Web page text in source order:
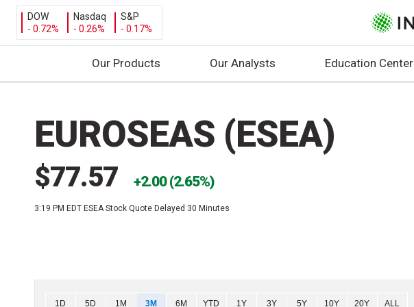
DOW
- 0.72%
Nasdaq
- 0.26%
S&P
- 0.17%
Our Products Our Analysts Education Center
EUROSEAS (ESEA)
$77.57 2.00 (2.65%)
3:19 PM EDT ESEA Stock Quote Delayed 30 Minutes
Chart
1D 5D 1M 3M 6M YTD 1Y 3Y 5Y 10Y 20Y ALL